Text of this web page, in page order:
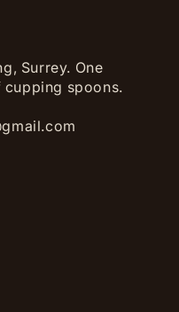
Surrey. One
cupping spoons.